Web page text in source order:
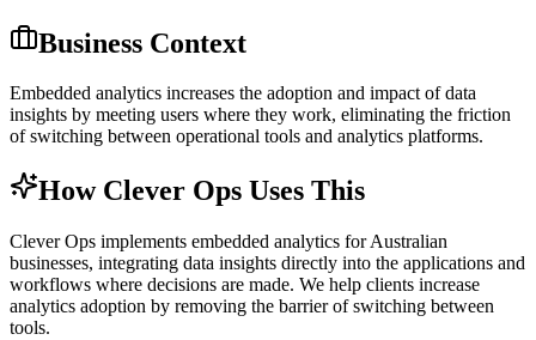
Business Context
Embedded analytics increases the adoption and impact of data
insights by meeting users where they work, eliminating the friction
of switching between operational tools and analytics platforms.
How Clever Ops Uses This
Clever Ops implements embedded analytics for Australian
businesses, integrating data insights directly into the applications and
workflows where decisions are made. We help clients increase
analytics adoption by removing the barrier of switching between
tools.